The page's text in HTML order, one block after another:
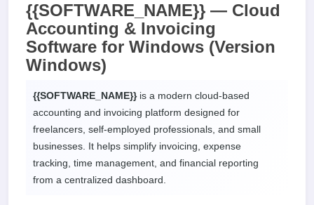
{{SOFTWARE_NAME}} — Cloud
Accounting & Invoicing
Software for Windows (Version
Windows)
{{SOFTWARE_NAME}}is a modern cloud-based
accounting and invoicing platform designed for
freelancers, self-employed professionals, and small
businesses. It helps simplify invoicing, expense
tracking, time management, and financial reporting
from a centralized dashboard.